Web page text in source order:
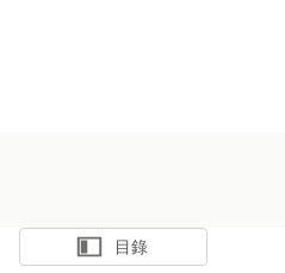
顯示目錄
目錄